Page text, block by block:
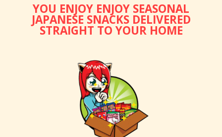
YOU ENJOY ENJOY SEASONAL
JAPANESE SNACKS DELIVERED
STRAIGHT TO YOUR HOME